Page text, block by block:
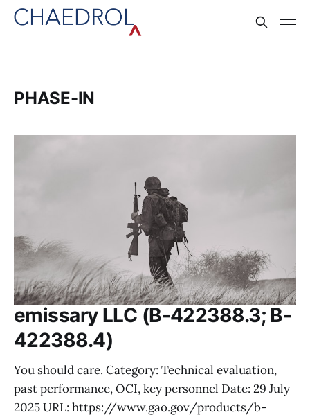
PHASE-IN
emissary LLC (B-422388.3; B-
422388.4)
You should care. Category: Technical evaluation,
past performance, OCI, key personnel Date: 29 July
2025 URL: https://www.gao.gov/products/b-